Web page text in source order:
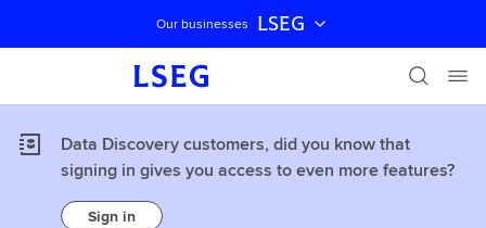
Skip navigation
Our businesses LSEG
Data Discovery customers, did you know that
signing in gives you access to even more features?
Sign in